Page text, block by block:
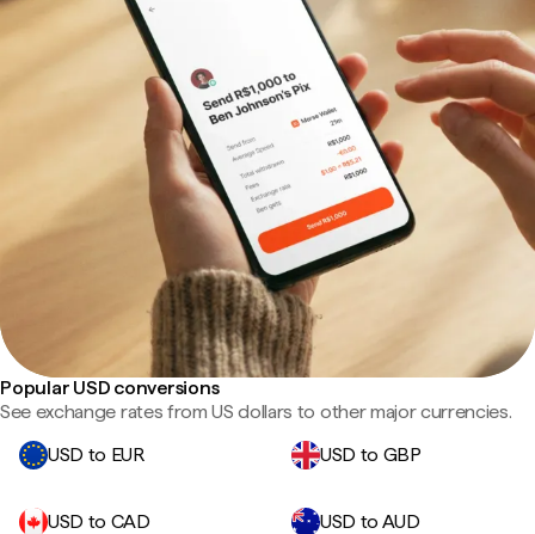
Popular USD conversions
See exchange rates from US dollars to other major currencies.
USD to EUR
USD to GBP
USD to CAD USD to AUD